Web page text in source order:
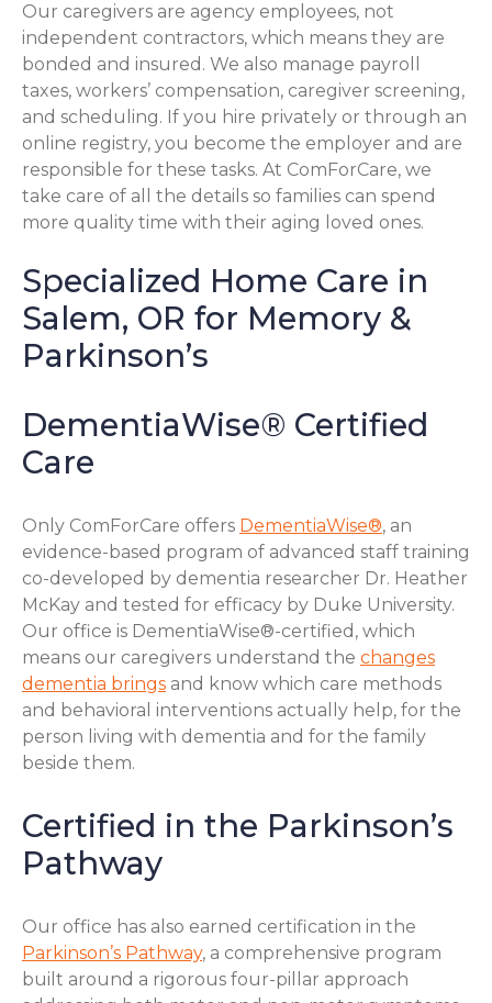
Our caregivers are agency employees, not
independent contractors, which means they are
bonded and insured. We also manage payroll
taxes, workers’ compensation, caregiver screening,
and scheduling. If you hire privately or through an
online registry, you become the employer and are
responsible for these tasks. At ComForCare, we
take care of all the details so families can spend
more quality time with their aging loved ones.
Specialized Home Care in
Salem, OR for Memory &
Parkinson’s
DementiaWise® Certified
Care
Only ComForCare offers DementiaWise®, an
evidence-based program of advanced staff training
co-developed by dementia researcher Dr. Heather
McKay and tested for efficacy by Duke University.
Our office is DementiaWise®-certified, which
means our caregivers understand the changes
dementia brings and know which care methods
and behavioral interventions actually help, for the
person living with dementia and for the family
beside them.
Certified in the Parkinson’s
Pathway
Our office has also earned certification in the
Parkinson’s Pathway, a comprehensive program
built around a rigorous four-pillar approach